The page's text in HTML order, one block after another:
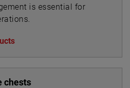
is essential for
chests